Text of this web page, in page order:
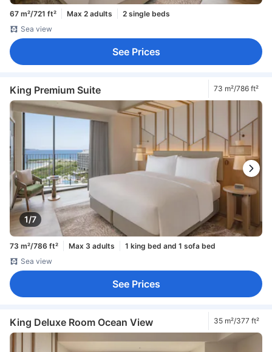
67 m²/721 ft² Max 2 adults
2 single beds
Sea view
See Prices
King Premium Suite 73 m²/786 ft²
1/7
73 m²/786 ft² Max 3 adults
1 king bed and 1 sofa bed
Sea view
See Prices
King Deluxe Room Ocean View 35 m²/377 ft²